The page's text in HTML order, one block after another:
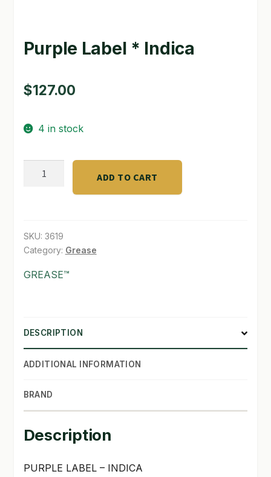
SHIPPING & RETURNS
SHOP
Purple Label * Indica
$127.00
4 in stock
quantity
ADD TO CART
SKU: 3619
Category: Grease
GREASE™
DESCRIPTION
ADDITIONAL INFORMATION
BRAND
Description
PURPLE LABEL – INDICA